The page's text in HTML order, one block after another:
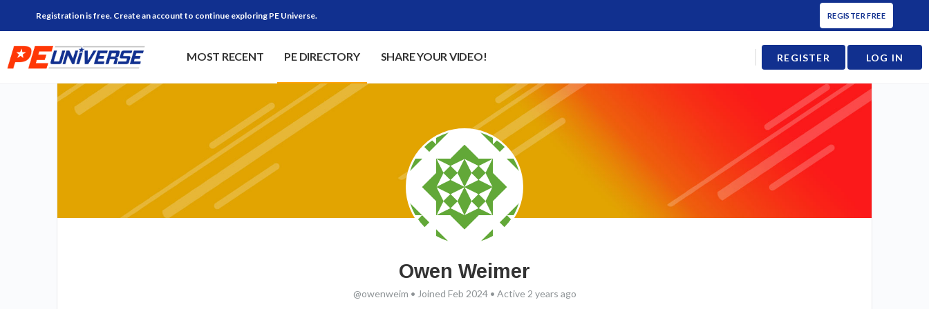
Registration is free. Create an account to continue exploring PE Universe. REGISTER FREE
MOST RECENT PE DIRECTORY SHARE YOUR VIDEO! REGISTER LOG IN
Owen Weimer
@owenweim • Joined Feb 2024 • Active 2 years ago